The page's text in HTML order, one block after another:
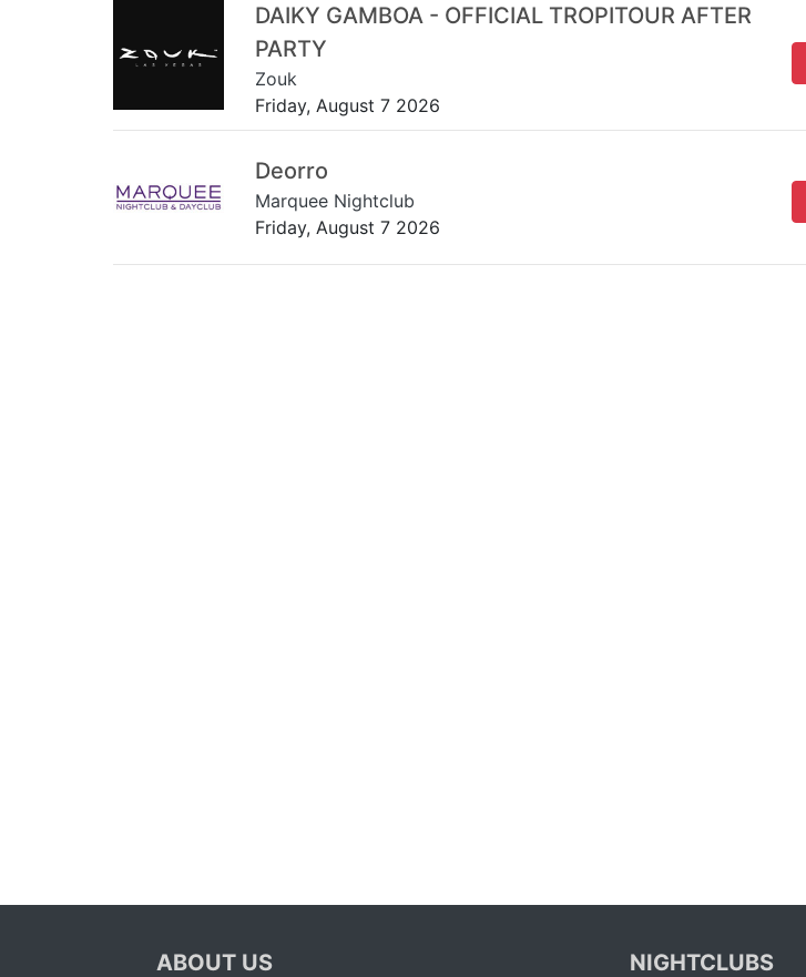
DAIKY GAMBOA - OFFICIAL TROPITOUR AFTER
PARTY
Zouk
Friday, August 7 2026
Deorro
Marquee Nightclub
Friday, August 7 2026
ABOUT US NIGHTCLUBS